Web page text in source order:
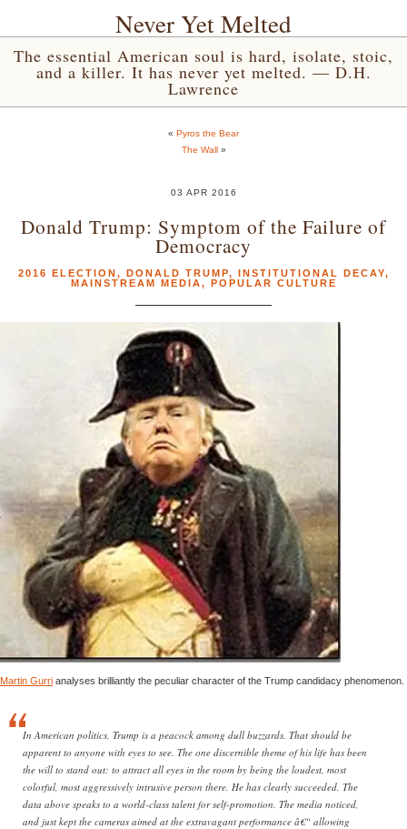
Never Yet Melted
The essential American soul is hard, isolate, stoic,
and a killer. It has never yet melted. — D.H.
Lawrence
« Pyros the Bear
The Wall»
03 APR 2016
Donald Trump: Symptom of the Failure of
Democracy
2016 ELECTION, DONALD TRUMP, INSTITUTIONAL DECAY,
MAINSTREAM MEDIA, POPULAR CULTURE
Martin Gurri analyses brilliantly the peculiar character of the Trump candidacy phenomenon.
In American politics, Trump is a peacock among dull buzzards. That should be
apparent to anyone with eyes to see. The one discernible theme of his life has been
the will to stand out: to attract all eyes in the room by being the loudest, most
colorful, most aggressively intrusive person there. He has clearly succeeded. The
data above speaks to a world-class talent for self-promotion. The media noticed,
and just kept the cameras aimed at the extravagant performance â€“ allowing